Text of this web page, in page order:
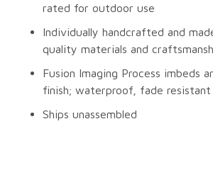
rated for outdoor use
Individually handcrafted and
quality materials and
Fusion Imaging Process imbeds
finish; waterproof, fade resistant
Ships unassembled